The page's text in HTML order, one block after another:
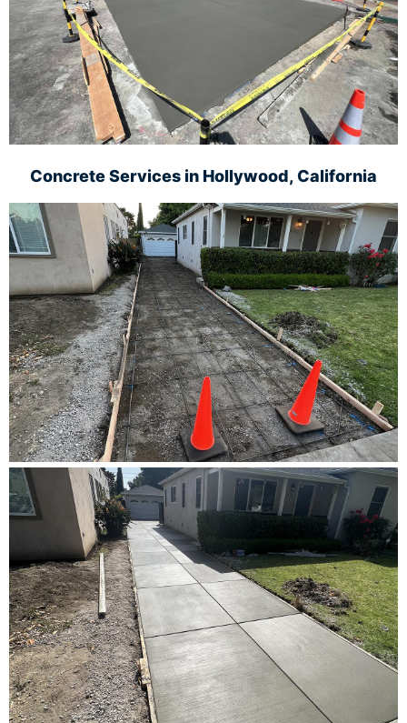
Concrete Services in Hollywood, California